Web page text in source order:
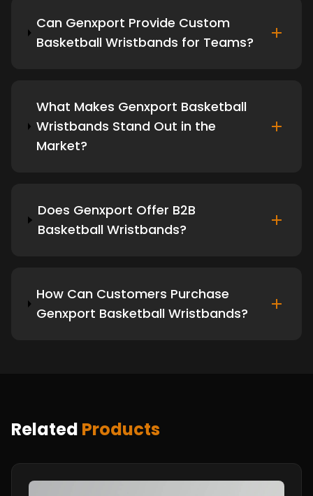
Can Genxport Provide Custom
Basketball Wristbands for Teams?
What Makes Genxport Basketball
Wristbands Stand Out in the
Market?
Does Genxport Offer B2B
Basketball Wristbands?
How Can Customers Purchase
Genxport Basketball Wristbands?
Related Products